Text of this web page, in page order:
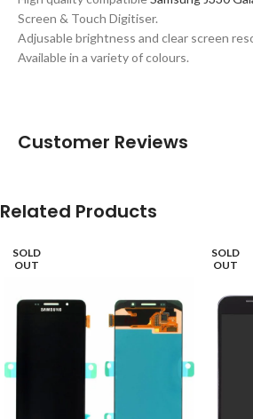
Screen & Touch Digitiser.
Adjusable brightness and clear screen
Available in a variety of colours.
Customer Reviews
Related Products
SOLD
OUT
SOLD
OUT